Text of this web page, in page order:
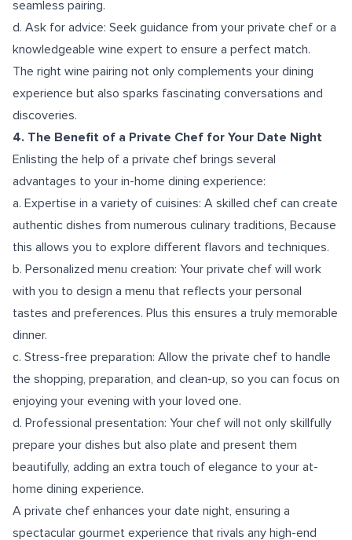
seamless pairing.
d. Ask for advice: Seek guidance from your private chef or a
knowledgeable wine expert to ensure a perfect match.
The right wine pairing not only complements your dining
experience but also sparks fascinating conversations and
discoveries.
4. The Benefit of a Private Chef for Your Date Night
Enlisting the help of a private chef brings several
advantages to your in-home dining experience:
a. Expertise in a variety of cuisines: A skilled chef can create
authentic dishes from numerous culinary traditions, Because
this allows you to explore different flavors and techniques.
b. Personalized menu creation: Your private chef will work
with you to design a menu that reflects your personal
tastes and preferences. Plus this ensures a truly memorable
dinner.
c. Stress-free preparation: Allow the private chef to handle
the shopping, preparation, and clean-up, so you can focus on
enjoying your evening with your loved one.
d. Professional presentation: Your chef will not only skillfully
prepare your dishes but also plate and present them
beautifully, adding an extra touch of elegance to your at-
home dining experience.
A private chef enhances your date night, ensuring a
spectacular gourmet experience that rivals any high-end